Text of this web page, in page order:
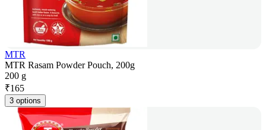
MTR
MTR Rasam Powder Pouch, 200g
200 g
₹165
3 options